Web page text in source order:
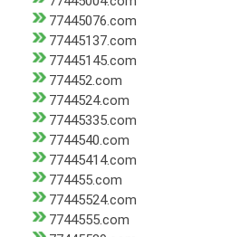
77445076.com
77445137.com
77445145.com
774452.com
7744524.com
77445335.com
7744540.com
77445414.com
774455.com
77445524.com
7744555.com